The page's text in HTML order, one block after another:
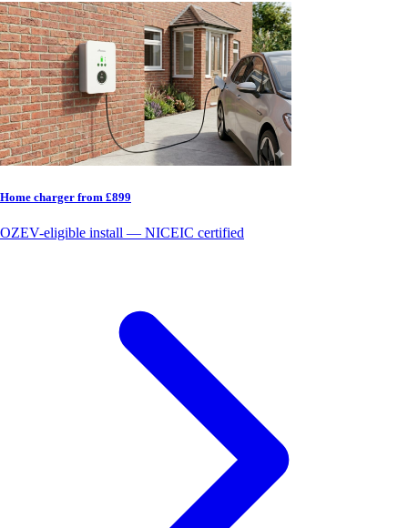
Home charger from £899
OZEV-eligible install — NICEIC certified